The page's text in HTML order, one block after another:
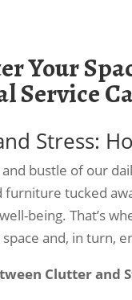
Your
Service
Stress:
bustle of our
furniture tucked
being. That’s
and, in turn,
Clutter and